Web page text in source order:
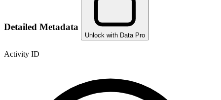
Detailed Metadata
Unlock with Data Pro
Activity ID